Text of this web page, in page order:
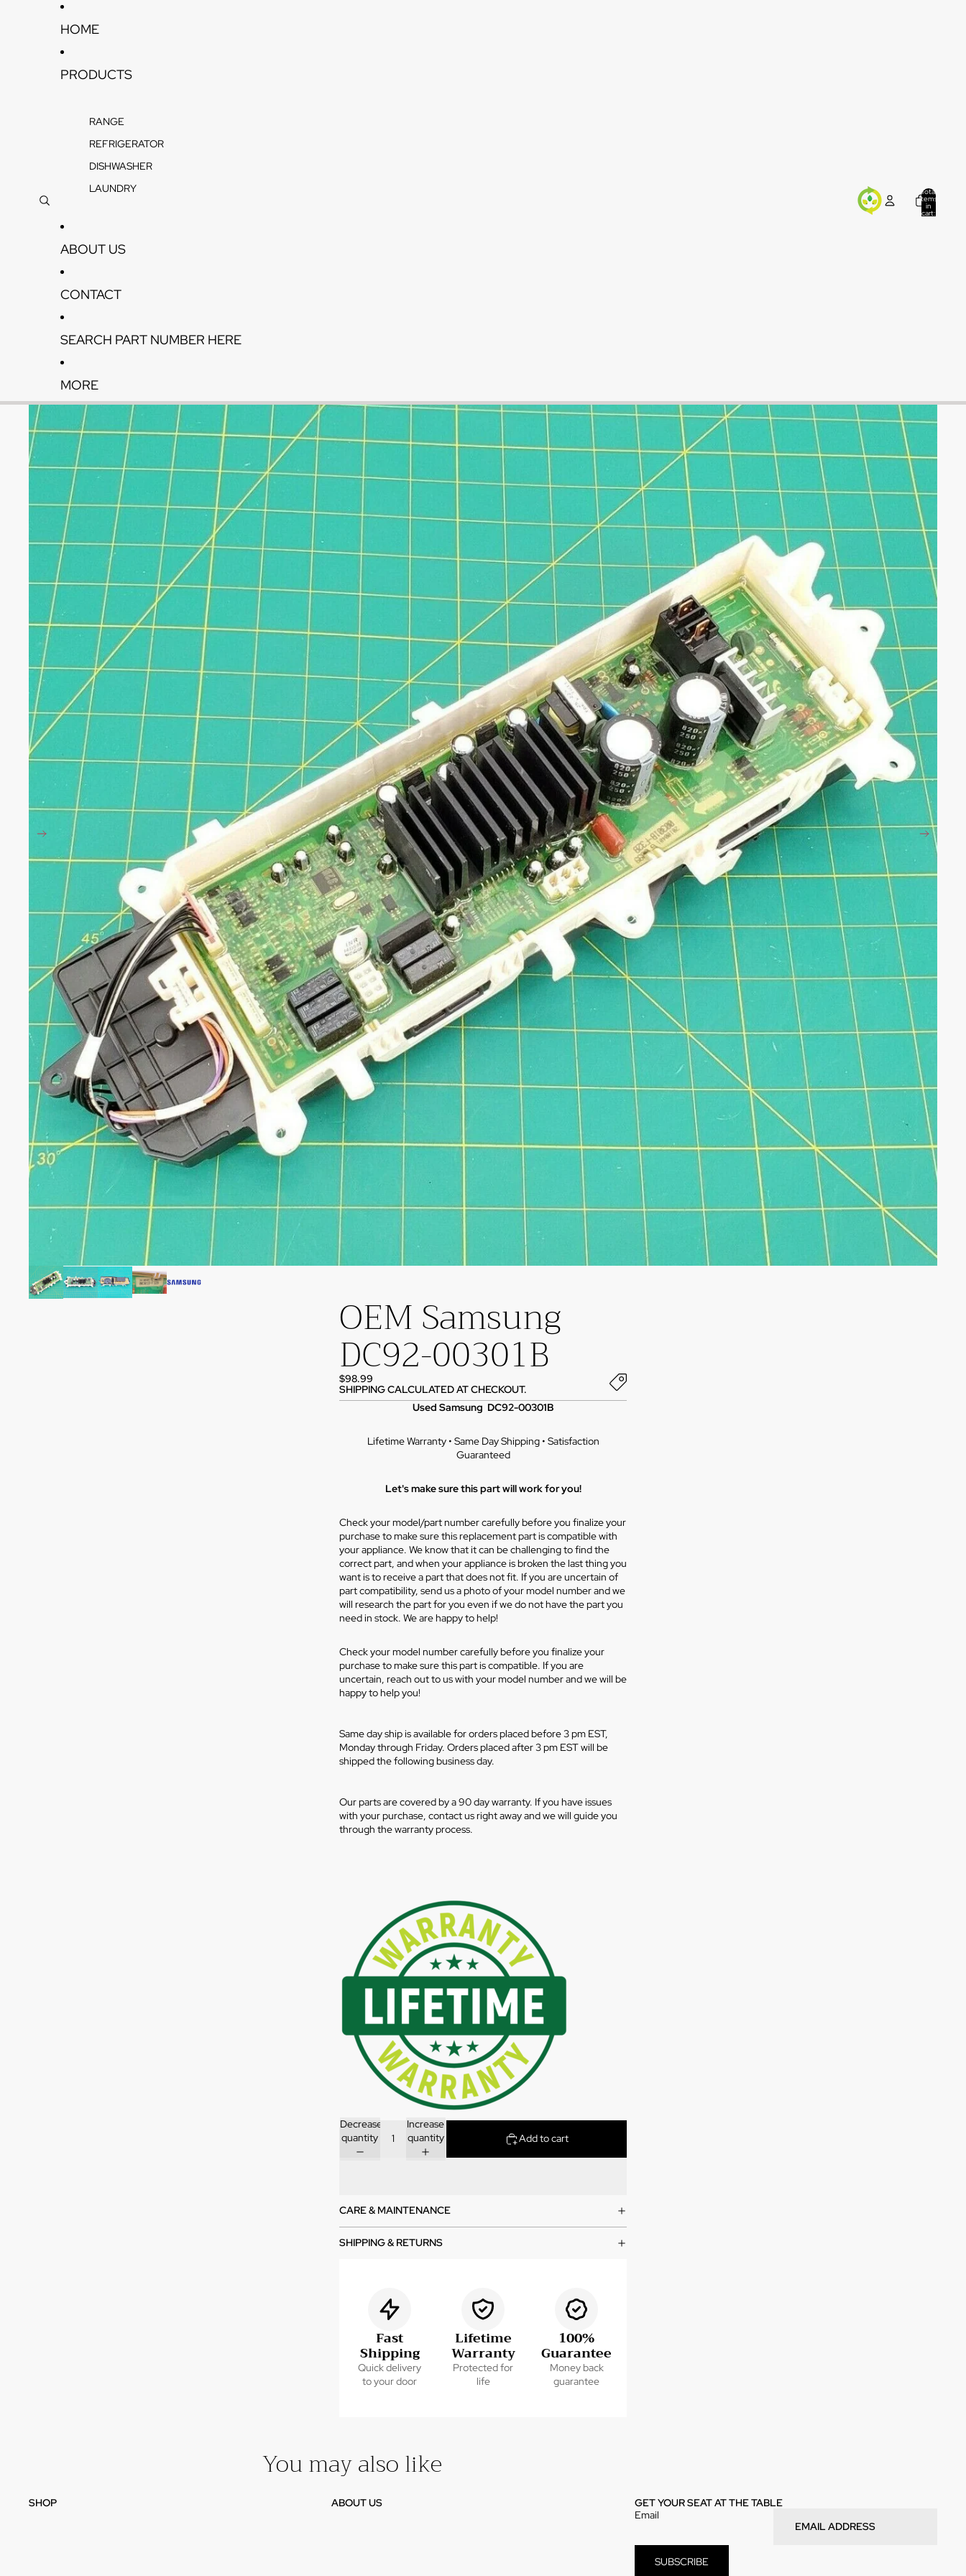
HOME
PRODUCTS
RANGE
REFRIGERATOR
DISHWASHER
LAUNDRY
ABOUT US
CONTACT
SEARCH PART NUMBER HERE
MORE
Total
items
in
cart:
Skip to product information
OEM Samsung
DC92-00301B
$98.99
SHIPPING CALCULATED AT CHECKOUT.
Used Samsung DC92-00301B
Lifetime Warranty • Same Day Shipping • Satisfaction
Guaranteed
Let's make sure this part will work for you!
Check your model/part number carefully before you finalize your
purchase to make sure this replacement part is compatible with
your appliance. We know that it can be challenging to find the
correct part, and when your appliance is broken the last thing you
want is to receive a part that does not fit. If you are uncertain of
part compatibility, send us a photo of your model number and we
will research the part for you even if we do not have the part you
need in stock. We are happy to help!
Check your model number carefully before you finalize your
purchase to make sure this part is compatible. If you are
uncertain, reach out to us with your model number and we will be
happy to help you!
Same day ship is available for orders placed before 3 pm EST,
Monday through Friday. Orders placed after 3 pm EST will be
shipped the following business day.
Our parts are covered by a 90 day warranty. If you have issues
with your purchase, contact us right away and we will guide you
through the warranty process.
Decrease
quantity
Increase
quantity
Add to cart
CARE & MAINTENANCE
SHIPPING & RETURNS
Fast
Shipping
Quick delivery
to your door
Lifetime
Warranty
Protected for
life
100%
Guarantee
Money back
guarantee
You may also like
SHOP ABOUT US
GET YOUR SEAT AT THE TABLE
Email
SUBSCRIBE